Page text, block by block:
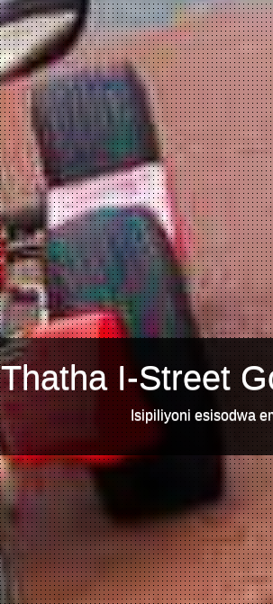
Thatha I-Street
Isipiliyoni esisodwa